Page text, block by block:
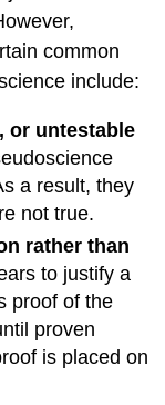
common
include:
or untestable
a result, they
not true.
rather than
to justify a
proof of the
proven
is placed on